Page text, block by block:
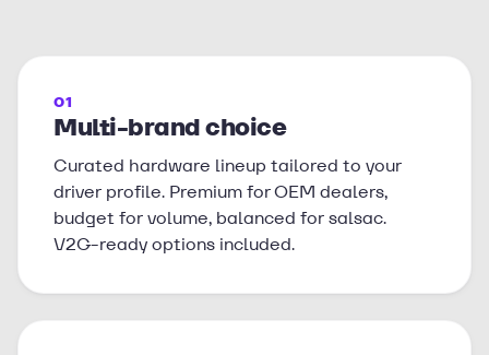
01
Multi-brand choice
Curated hardware lineup tailored to your
driver profile. Premium for OEM dealers,
budget for volume, balanced for salsac.
V2G-ready options included.